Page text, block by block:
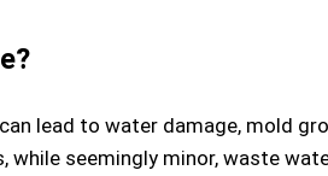
lead to water damage, mold
while seemingly minor, waste